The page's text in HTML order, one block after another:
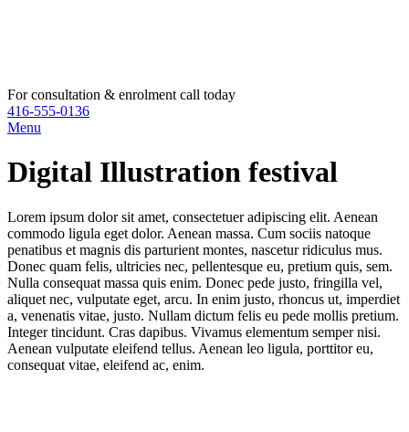
For consultation & enrolment call today
416-555-0136
Menu
Digital Illustration festival
Lorem ipsum dolor sit amet, consectetuer adipiscing elit. Aenean
commodo ligula eget dolor. Aenean massa. Cum sociis natoque
penatibus et magnis dis parturient montes, nascetur ridiculus mus.
Donec quam felis, ultricies nec, pellentesque eu, pretium quis, sem.
Nulla consequat massa quis enim. Donec pede justo, fringilla vel,
aliquet nec, vulputate eget, arcu. In enim justo, rhoncus ut, imperdiet
a, venenatis vitae, justo. Nullam dictum felis eu pede mollis pretium.
Integer tincidunt. Cras dapibus. Vivamus elementum semper nisi.
Aenean vulputate eleifend tellus. Aenean leo ligula, porttitor eu,
consequat vitae, eleifend ac, enim.